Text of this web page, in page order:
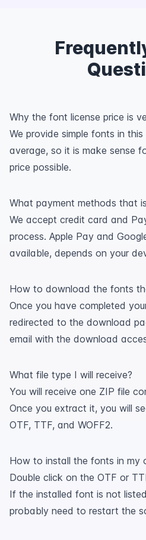
Why the font license price is
We provide simple fonts in
average, so it is make sense
price possible.
What payment methods that
We accept credit card and
process. Apple Pay and
available, depends on your
How to download the fonts
Once you have completed
redirected to the download
email with the download
What file type I will receive?
You will receive one ZIP file
Once you extract it, you will
OTF, TTF, and WOFF2.
How to install the fonts in my
Double click on the OTF or
If the installed font is not
probably need to restart the